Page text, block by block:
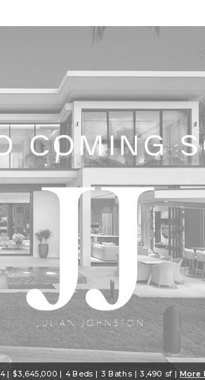
| $3,645,000 | 4 Beds | 3 Baths | 3,490 sf | More